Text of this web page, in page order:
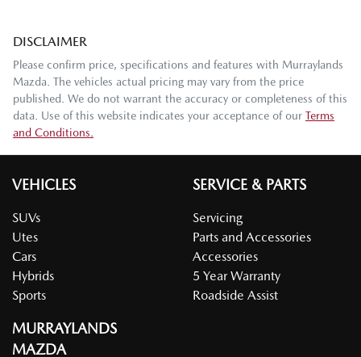
DISCLAIMER
Please confirm price, specifications and features with Murraylands
Mazda . The vehicles actual pricing may vary from the price
published. We do not warrant the accuracy or completeness of this
data. Use of this website indicates your acceptance of our Terms
and Conditions.
VEHICLES
SUVs
Utes
Cars
Hybrids
Sports
SERVICE & PARTS
Servicing
Parts and Accessories
Accessories
5 Year Warranty
Roadside Assist
MURRAYLANDS
MAZDA